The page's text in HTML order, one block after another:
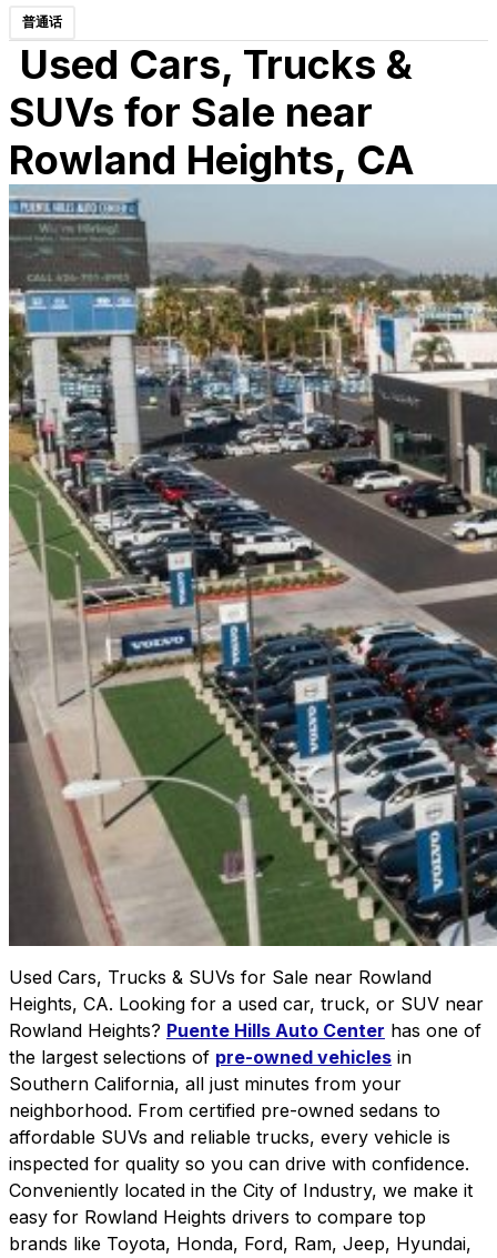
普通话
Used Cars, Trucks &
SUVs for Sale near
Rowland Heights, CA
Used Cars, Trucks & SUVs for Sale near Rowland
Heights, CA. Looking for a used car, truck, or SUV near
Rowland Heights? Puente Hills Auto Center has one of
the largest selections of pre-owned vehicles in
Southern California, all just minutes from your
neighborhood. From certified pre-owned sedans to
affordable SUVs and reliable trucks, every vehicle is
inspected for quality so you can drive with confidence.
Conveniently located in the City of Industry, we make it
easy for Rowland Heights drivers to compare top
brands like Toyota, Honda, Ford, Ram, Jeep, Hyundai,